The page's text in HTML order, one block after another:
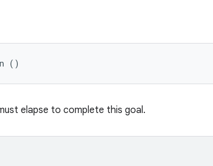
()
elapse to complete this goal.